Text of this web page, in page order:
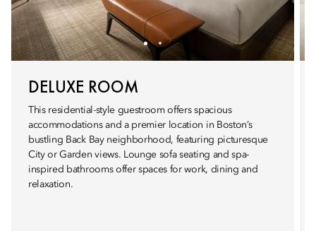
DELUXE ROOM
This residential-style guestroom offers spacious
accommodations and a premier location in Boston’s
bustling Back Bay neighborhood, featuring picturesque
City or Garden views. Lounge sofa seating and spa-
inspired bathrooms offer spaces for work, dining and
relaxation.